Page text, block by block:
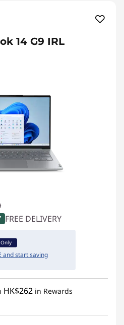
14 G9 IRL
FREE DELIVERY
and start saving
HK$262 in Rewards